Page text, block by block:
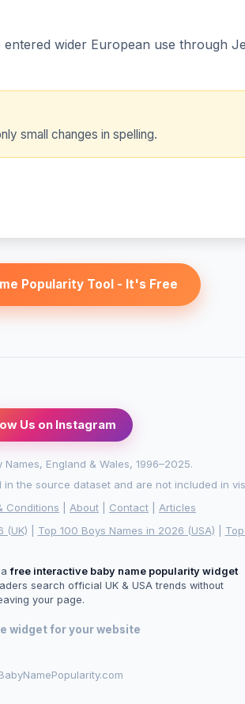
wider European use through
small changes in spelling.
Popularity Tool - It's Free
Us on Instagram
Names, England & Wales, 1996–2025.
the source dataset and are not included in
Conditions About Contact
Articles
(UK) Top 100 Boys Names in 2026 (USA)
afree interactive baby name popularity widget
search official UK & USA trends without
your page.
widget for your website